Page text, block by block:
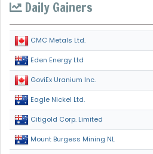
Daily Gainers
CMC Metals Ltd.
Eden Energy Ltd
GoviEx Uranium Inc.
Eagle Nickel Ltd.
Citigold Corp. Limited
Mount Burgess Mining NL